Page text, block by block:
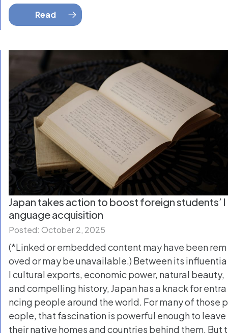
Read
Japan takes action to boost foreign students’ l
anguage acquisition
Posted: October 2, 2025
(*Linked or embedded content may have been rem
oved or may be unavailable.) Between its influentia
l cultural exports, economic power, natural beauty,
and compelling history, Japan has a knack for entra
ncing people around the world. For many of those p
eople, that fascination is powerful enough to leave
their native homes and countries behind them. But t